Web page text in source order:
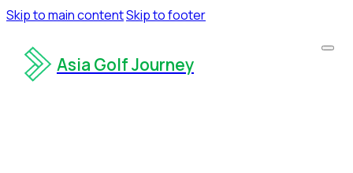
Skip to main contentSkip to footer
Asia Golf Journey